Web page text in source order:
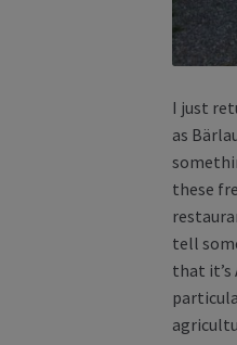
I just
as
these
tell
that it’s